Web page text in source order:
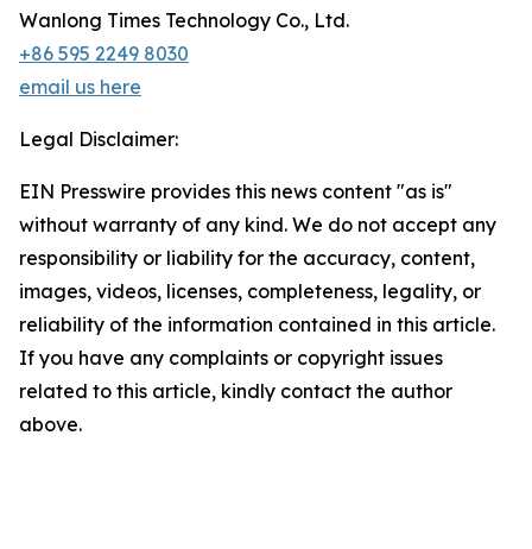
Wanlong Times Technology Co., Ltd.
+86 595 2249 8030
email us here
Legal Disclaimer:
EIN Presswire provides this news content "as is"
without warranty of any kind. We do not accept any
responsibility or liability for the accuracy, content,
images, videos, licenses, completeness, legality, or
reliability of the information contained in this article.
If you have any complaints or copyright issues
related to this article, kindly contact the author
above.